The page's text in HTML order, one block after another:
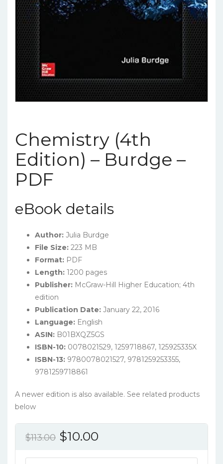
Chemistry (4th
Edition) – Burdge –
PDF
eBook details
Author: Julia Burdge
File Size: 223 MB
Format: PDF
Length: 1200 pages
Publisher: McGraw-Hill Higher Education; 4th
edition
Publication Date: January 22, 2016
Language: English
ASIN: B01BXQZ5GS
ISBN-10: 0078021529, 1259718867, 125925335X
ISBN-13: 9780078021527, 9781259253355,
9781259718861
A newer edition is also available. See related products
below
$113.00 Original
$10.00